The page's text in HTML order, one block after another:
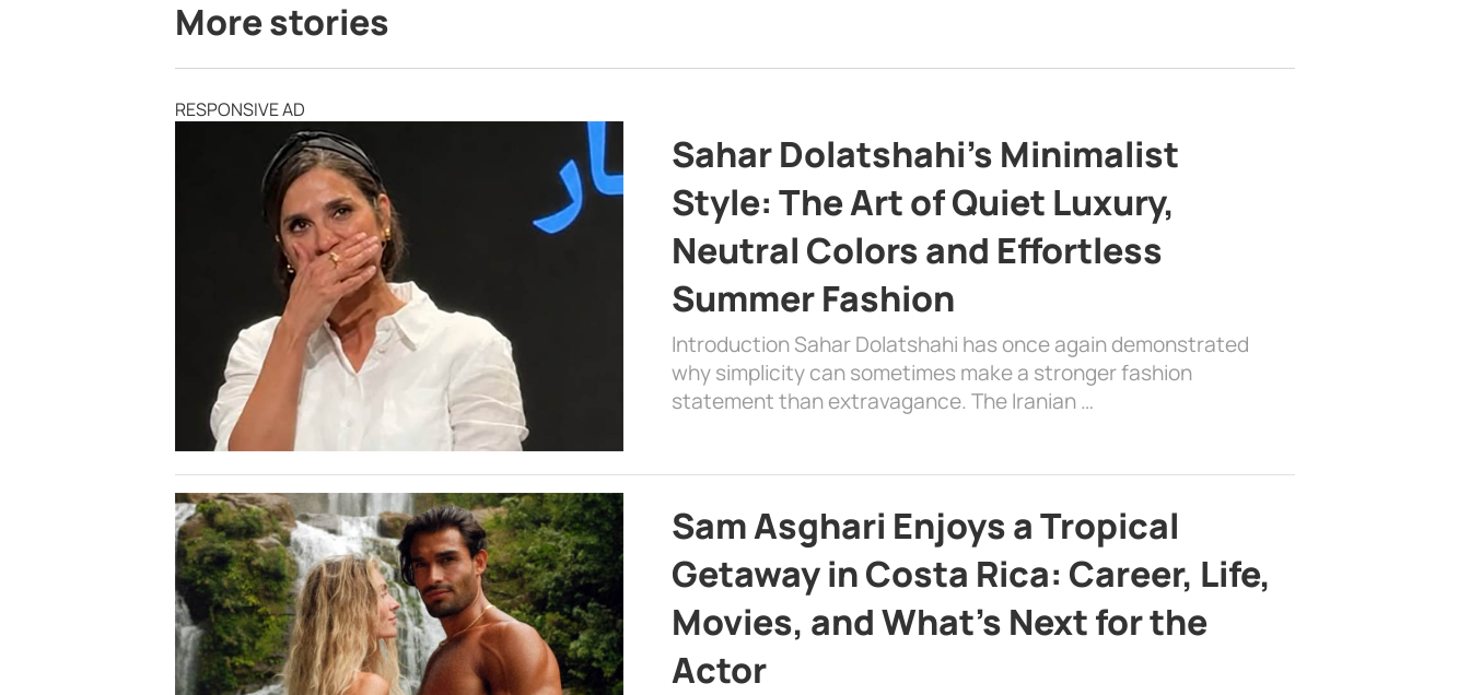
More stories
RESPONSIVE AD
Sahar Dolatshahi’s Minimalist
Style: The Art of Quiet Luxury,
Neutral Colors and Effortless
Summer Fashion
Introduction Sahar Dolatshahi has once again demonstrated
why simplicity can sometimes make a stronger fashion
statement than extravagance. The Iranian …
Sam Asghari Enjoys a Tropical
Getaway in Costa Rica: Career, Life,
Movies, and What’s Next for the
Actor